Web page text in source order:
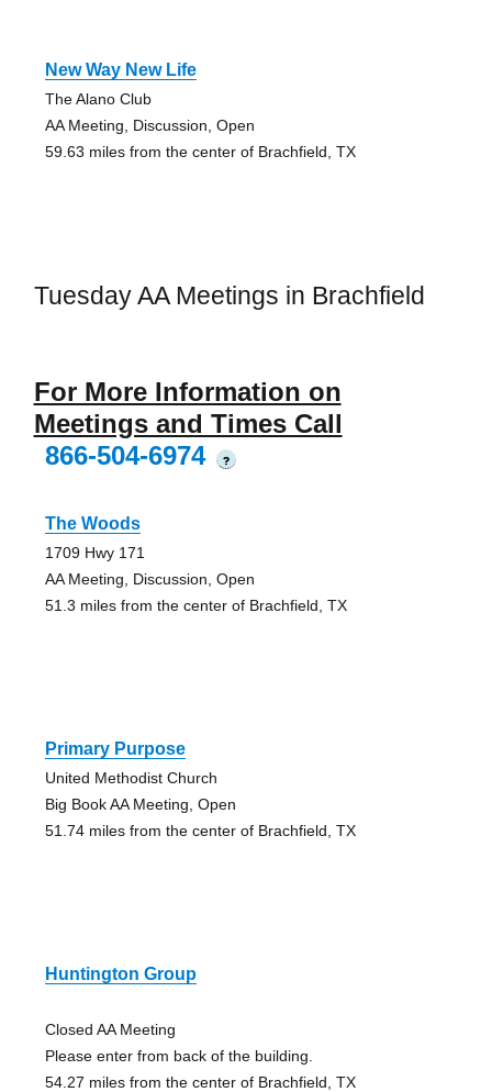
New Way New Life
The Alano Club
AA Meeting, Discussion, Open
59.63 miles from the center of Brachfield, TX
Tuesday AA Meetings in Brachfield
For More Information on
Meetings and Times Call
866-504-6974
?
The Woods
1709 Hwy 171
AA Meeting, Discussion, Open
51.3 miles from the center of Brachfield, TX
Primary Purpose
United Methodist Church
Big Book AA Meeting, Open
51.74 miles from the center of Brachfield, TX
Huntington Group
Closed AA Meeting
Please enter from back of the building.
54.27 miles from the center of Brachfield, TX